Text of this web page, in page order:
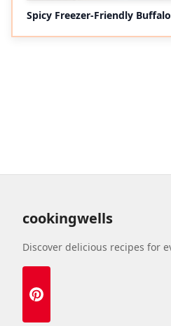
Spicy Freezer-Friendly
cookingwells
Discover delicious recipes for